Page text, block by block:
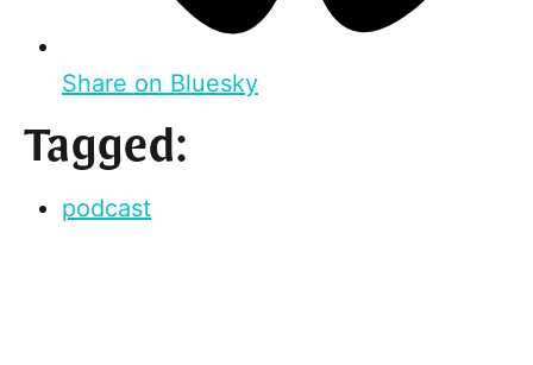
Share on Bluesky
Tagged:
podcast